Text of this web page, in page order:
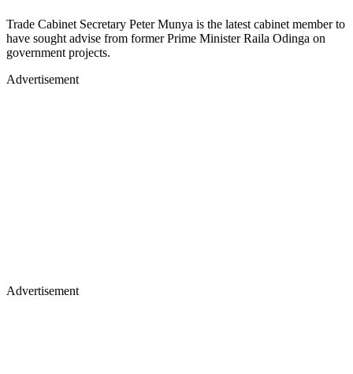
Trade Cabinet Secretary Peter Munya is the latest cabinet member to
have sought advise from former Prime Minister Raila Odinga on
government projects.
Advertisement
Advertisement